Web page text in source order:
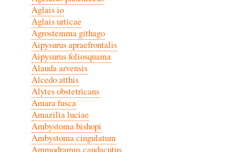
Aglais io
Aglais urticae
Agrostemma githago
Aipysurus apraefrontalis
Aipysurus foliosquama
Alauda arvensis
Alcedo atthis
Alytes obstetricans
Amara fusca
Amazilia luciae
Ambystoma bishopi
Ambystoma cingulatum
Ammodramus caudacutus